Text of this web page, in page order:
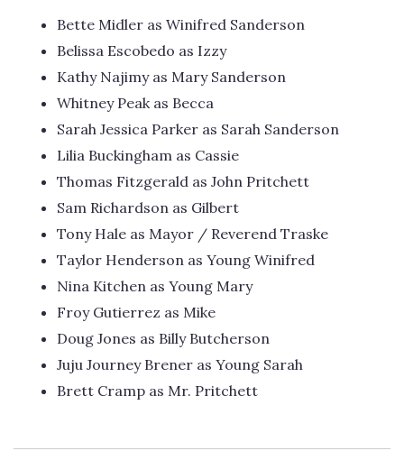
Bette Midler as Winifred Sanderson
Belissa Escobedo as Izzy
Kathy Najimy as Mary Sanderson
Whitney Peak as Becca
Sarah Jessica Parker as Sarah Sanderson
Lilia Buckingham as Cassie
Thomas Fitzgerald as John Pritchett
Sam Richardson as Gilbert
Tony Hale as Mayor / Reverend Traske
Taylor Henderson as Young Winifred
Nina Kitchen as Young Mary
Froy Gutierrez as Mike
Doug Jones as Billy Butcherson
Juju Journey Brener as Young Sarah
Brett Cramp as Mr. Pritchett